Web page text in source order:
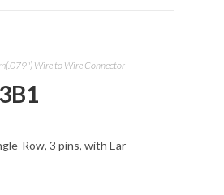
Wire to Wire Connector
Row, 3 pins, with Ear